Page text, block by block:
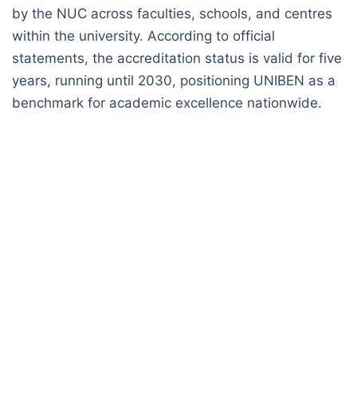
by the NUC across faculties, schools, and centres
within the university. According to official
statements, the accreditation status is valid for five
years, running until 2030, positioning UNIBEN as a
benchmark for academic excellence nationwide.